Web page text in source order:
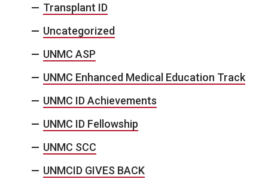
Transplant ID
Uncategorized
UNMC ASP
UNMC Enhanced Medical Education Track
UNMC ID Achievements
UNMC ID Fellowship
UNMC SCC
UNMCID GIVES BACK